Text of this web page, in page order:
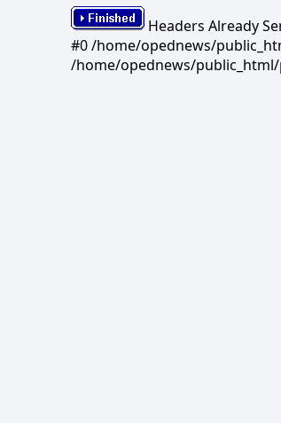
Headers Already
#0 /home/opednews/
/home/opednews/public_html/